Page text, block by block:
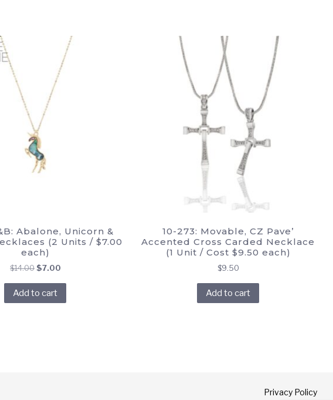
Abalone, Unicorn &
(2 Units / $7.00
each)
$14.00 Original
was:
$14.00.
$7.00Current
$7.00.
Add to cart
10-273: Movable, CZ Pave’
Accented Cross Carded Necklace
(1 Unit / Cost $9.50 each)
$9.50
Add to cart
Privacy Policy